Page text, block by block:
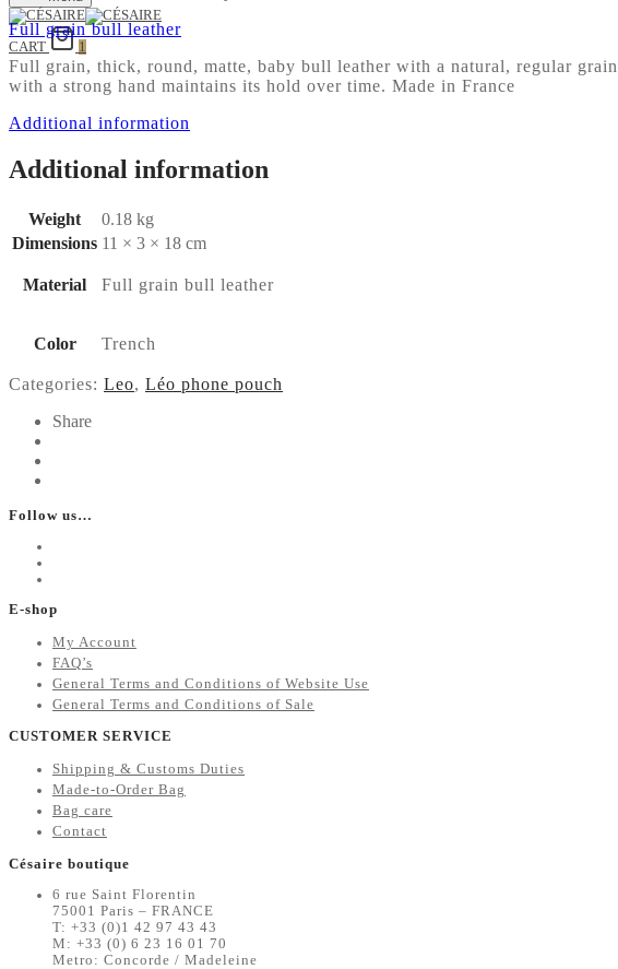
CART 1
Full grain bull leather
Full grain, thick, round, matte, baby bull leather with a natural, regular
with a strong hand maintains its hold over time. Made in France
Additional information
Additional information
Weight
0.18 kg
Dimensions 11 × 3 × 18 cm
Material Full grain bull leather
Color Trench
Categories: Leo, Léo phone pouch
Share
Follow us…
E-shop
My Account
FAQ’s
General Terms and Conditions of Website Use
General Terms and Conditions of Sale
CUSTOMER SERVICE
Shipping & Customs Duties
Made-to-Order Bag
Bag care
Contact
Césaire boutique
6 rue Saint Florentin
75001 Paris – FRANCE
T: +33 (0)1 42 97 43 43
M: +33 (0) 6 23 16 01 70
Metro: Concorde / Madeleine